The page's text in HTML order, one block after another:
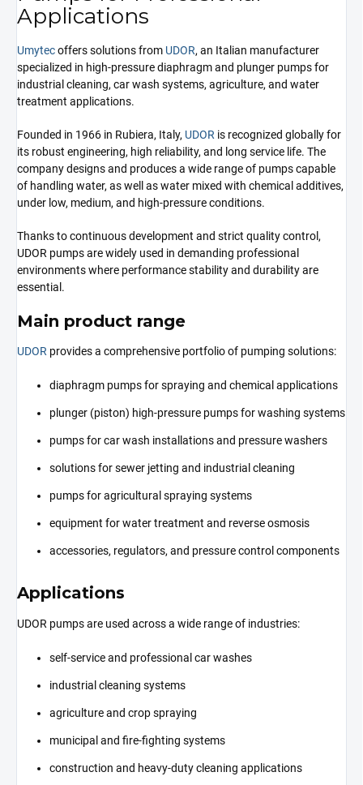
Applications
Umytecoffers solutions from UDOR, an Italian manufacturer
specialized in high-pressure diaphragm and plunger pumps for
industrial cleaning, car wash systems, agriculture, and water
treatment applications.
Founded in 1966 in Rubiera, Italy, UDOR is recognized globally for
its robust engineering, high reliability, and long service life. The
company designs and produces a wide range of pumps capable
of handling water, as well as water mixed with chemical additives,
under low, medium, and high-pressure conditions.
Thanks to continuous development and strict quality control,
UDOR pumps are widely used in demanding professional
environments where performance stability and durability are
essential.
Main product range
UDOR provides a comprehensive portfolio of pumping solutions:
diaphragm pumps for spraying and chemical applications
plunger (piston) high-pressure pumps for washing systems
pumps for car wash installations and pressure washers
solutions for sewer jetting and industrial cleaning
pumps for agricultural spraying systems
equipment for water treatment and reverse osmosis
accessories, regulators, and pressure control components
Applications
UDOR pumps are used across a wide range of industries:
self-service and professional car washes
industrial cleaning systems
agriculture and crop spraying
municipal and fire-fighting systems
construction and heavy-duty cleaning applications